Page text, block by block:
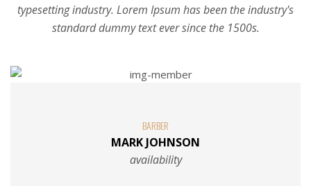
typesetting industry. Lorem Ipsum has been the industry's
standard dummy text ever since the 1500s.
BARBER
MARK JOHNSON
availability